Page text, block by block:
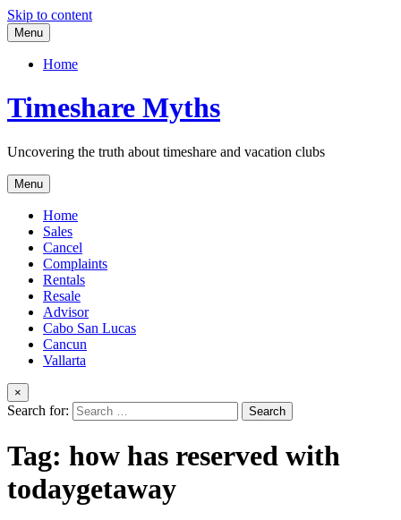
Skip to content
Menu
Home
Timeshare Myths
Uncovering the truth about timeshare and vacation clubs
Menu
Home
Sales
Cancel
Complaints
Rentals
Resale
Advisor
Cabo San Lucas
Cancun
Vallarta
×
Search for:
Tag: how has reserved with
todaygetaway